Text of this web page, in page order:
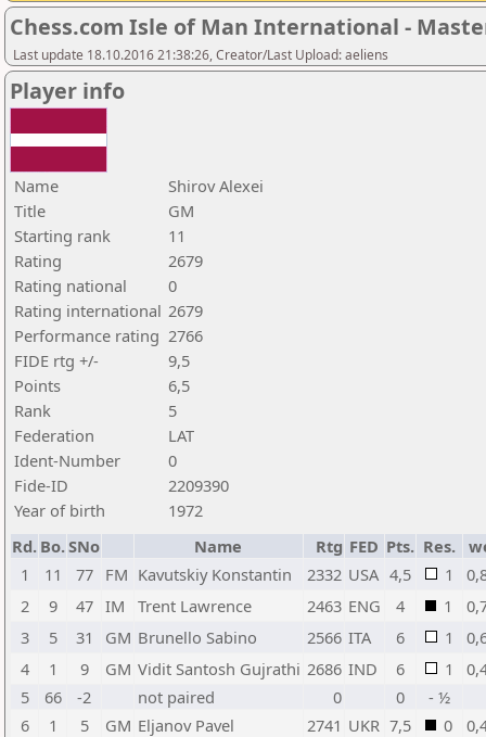
Chess.com Isle of Man International -
Last update 18.10.2016 21:38:26, Creator/Last Upload: aeliens
Player info
Name
Shirov Alexei
Title
GM
Starting rank
11
Rating
2679
Rating national
0
Rating international 2679
Performance rating 2766
FIDE rtg +/-
9,5
Points
6,5
Rank
5
Federation
LAT
Ident-Number
0
Fide-ID
2209390
Year of birth
1972
Rd. Bo.SNo Name Rtg FED Pts. Res.
1
11 77 FM Kavutskiy Konstantin 2332 USA 4,5 1
2
9 47 IM Trent Lawrence 2463 ENG 4 1
3
5 31 GM Brunello Sabino 2566 ITA 6 1
4
1 9 GM Vidit Santosh Gujrathi 2686 IND 6 1
5
66 -2 not paired 0 0
- ½
6
1 5 GM Eljanov Pavel 2741 UKR 7,5 0